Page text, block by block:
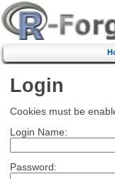
Login
Cookies must be
Login Name:
Password: